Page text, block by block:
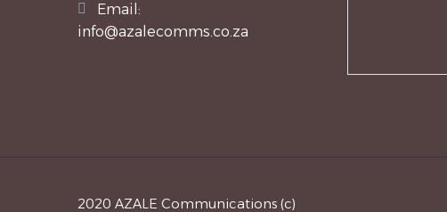
Email:
info@azalecomms.co.za
2020 AZALE Communications (c)